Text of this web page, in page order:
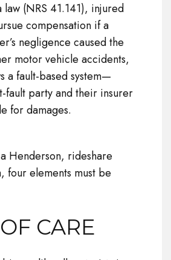
law (NRS 41.141), injured
compensation if a
negligence caused the
motor vehicle accidents,
a fault-based system—
fault party and their insurer
for damages.
Henderson, rideshare
four elements must be
CARE